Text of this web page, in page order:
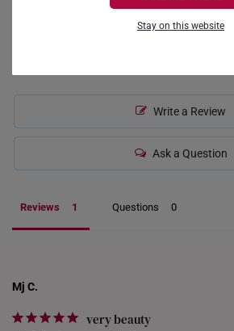
NEW ZEALAND
UNITED KINGDOM (UK)
Stay on this website
Write a Review
Ask a Question
Reviews Questions
Mj C.
very beauty